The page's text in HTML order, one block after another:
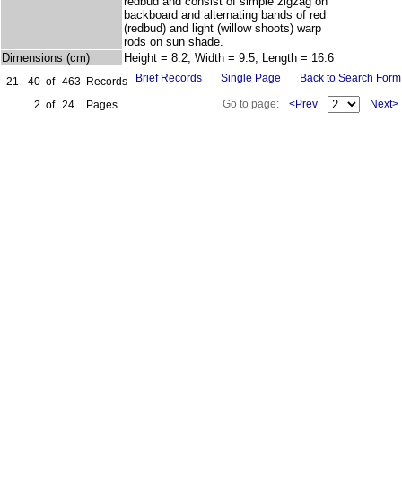
backboard and alternating bands of red
(redbud) and light (willow shoots) warp
rods on sun shade.
Dimensions (cm)
Height = 8.2, Width = 9.5, Length = 16.6
21 - 40 of 463 Records
2 of 24 Pages
Brief Records Single Page Back to Search Form
Go to page: <Prev Next>